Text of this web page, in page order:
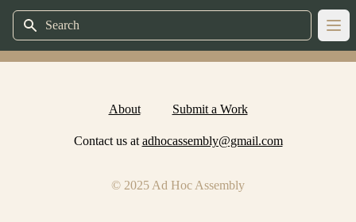
Search
About Submit a Work
Contact us at adhocassembly@gmail.com
© 2025 Ad Hoc Assembly